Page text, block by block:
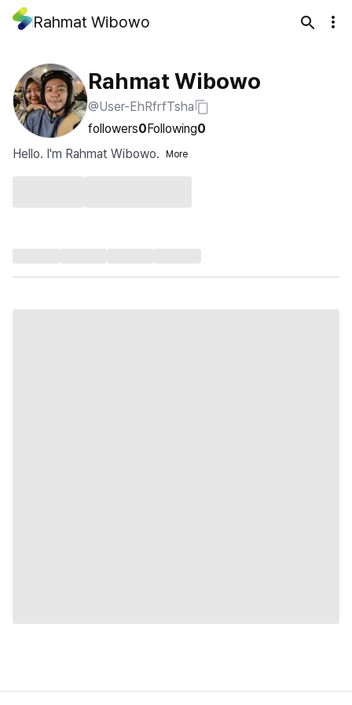
Rahmat Wibowo
Rahmat Wibowo
@User-EhRfrfTsha
followers0Following0
Hello. I'm Rahmat Wibowo.
More